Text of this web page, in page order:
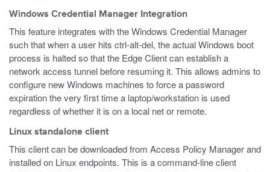
Windows Credential Manager Integration
This feature integrates with the Windows Credential Manager
such that when a user hits ctrl-alt-del, the actual Windows boot
process is halted so that the Edge Client can establish a
network access tunnel before resuming it. This allows admins to
configure new Windows machines to force a password
expiration the very first time a laptop/workstation is used
regardless of whether it is on a local net or remote.
Linux standalone client
This client can be downloaded from Access Policy Manager and
installed on Linux endpoints. This is a command-line client